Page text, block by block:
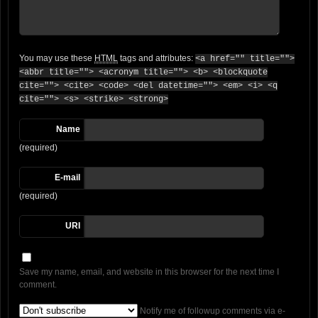
You may use these HTML tags and attributes: <a href="" title="">
<abbr title=""> <acronym title=""> <b> <blockquote
cite=""> <cite> <code> <del datetime=""> <em> <i> <q
cite=""> <s> <strike> <strong>
Name
(required)
E-mail
(required)
URI
Save my name, email, and website in this browser for the next time I
comment.
Notify me of followup comments via e-